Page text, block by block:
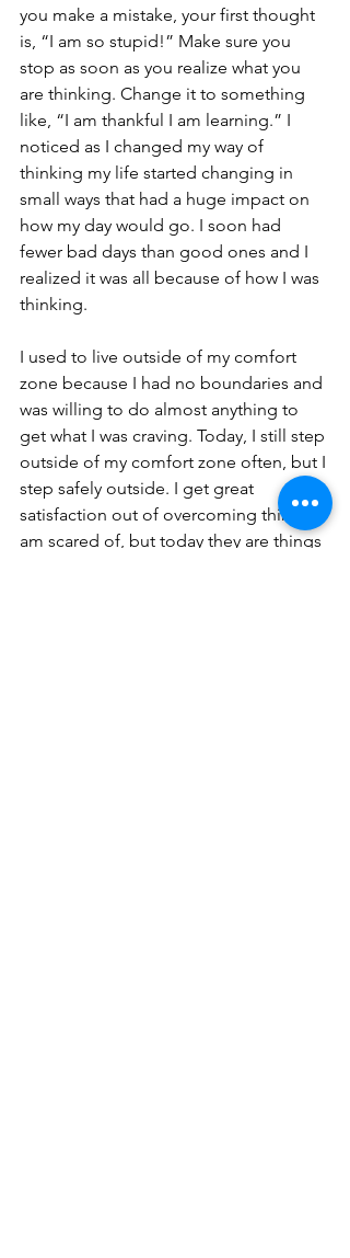
you make a mistake, your first thought
is, “I am so stupid!” Make sure you
stop as soon as you realize what you
are thinking. Change it to something
like, “I am thankful I am learning.” I
noticed as I changed my way of
thinking my life started changing in
small ways that had a huge impact on
how my day would go. I soon had
fewer bad days than good ones and I
realized it was all because of how I was
thinking.
I used to live outside of my comfort
zone because I had no boundaries and
was willing to do almost anything to
get what I was craving. Today, I still step
outside of my comfort zone often, but I
step safely outside. I get great
satisfaction out of overcoming things I
am scared of, but today they are things